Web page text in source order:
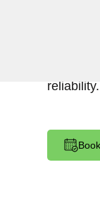
reliability.